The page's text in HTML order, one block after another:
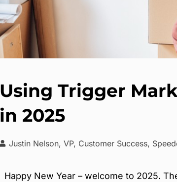
Using Trigger
in 2025
Justin Nelson, VP, Customer Success,
Happy New Year – welcome to 2025.